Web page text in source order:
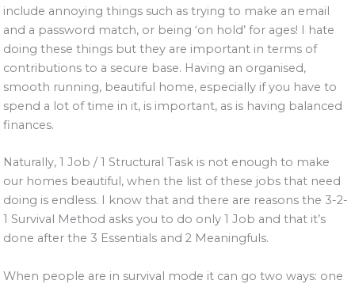
include annoying things such as trying to make an email
and a password match, or being ‘on hold’ for ages! I hate
doing these things but they are important in terms of
contributions to a secure base. Having an organised,
smooth running, beautiful home, especially if you have to
spend a lot of time in it, is important, as is having balanced
finances.
Naturally, 1 Job / 1 Structural Task is not enough to make
our homes beautiful, when the list of these jobs that need
doing is endless. I know that and there are reasons the 3-2-
1 Survival Method asks you to do only 1 Job and that it’s
done after the 3 Essentials and 2 Meaningfuls.
When people are in survival mode it can go two ways: one